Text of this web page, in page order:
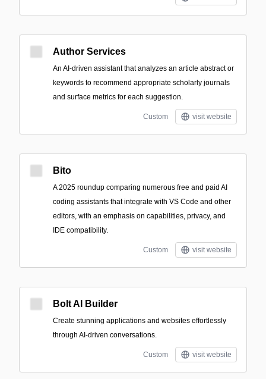
Author Services
An AI-driven assistant that analyzes an article abstract or
keywords to recommend appropriate scholarly journals
and surface metrics for each suggestion.
Custom visit website
Bito
A 2025 roundup comparing numerous free and paid AI
coding assistants that integrate with VS Code and other
editors, with an emphasis on capabilities, privacy, and
IDE compatibility.
Custom visit website
Bolt AI Builder
Create stunning applications and websites effortlessly
through AI-driven conversations.
Custom visit website